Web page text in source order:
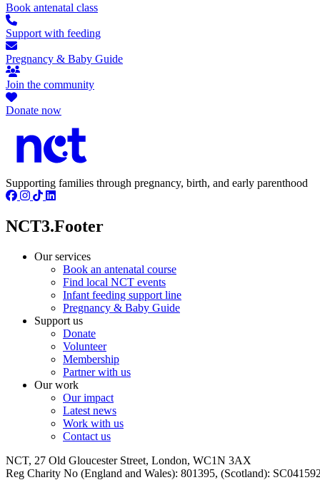
Book antenatal class
Support with feeding
Pregnancy & Baby Guide
Join the community
Donate now
Supporting families through pregnancy, birth, and early parenthood
NCT3.Footer
Our services
Book an antenatal course
Find local NCT events
Infant feeding support line
Pregnancy & Baby Guide
Support us
Donate
Volunteer
Membership
Partner with us
Our work
Our impact
Latest news
Work with us
Contact us
NCT, 27 Old Gloucester Street, London, WC1N 3AX
Reg Charity No (England and Wales): 801395, (Scotland):